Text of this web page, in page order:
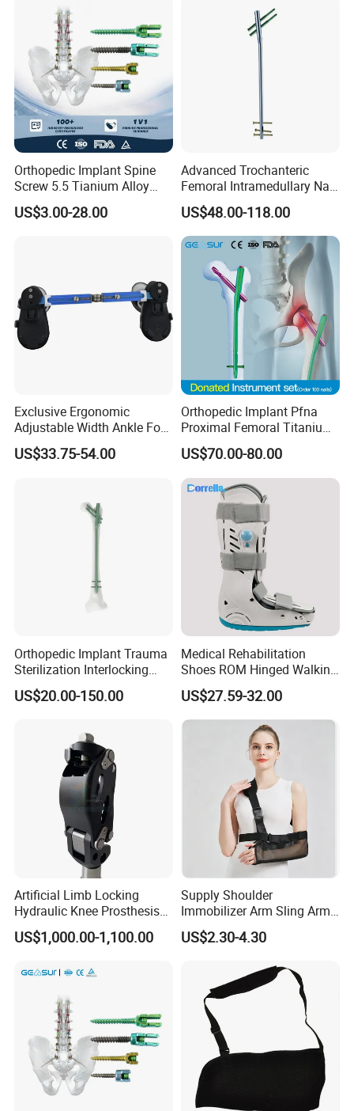
Orthopedic Implant Spine
Screw 5.5 Tianium Alloy
Polyaxial Pedicle Screw for
CE ISO
US$3.00-28.00
Advanced Trochanteric
Femoral Intramedullary Nail
for Fracture Repair
US$48.00-118.00
Exclusive Ergonomic
Adjustable Width Ankle Foot
Orthosis in Medical Use with
CE
US$33.75-54.00
Orthopedic Implant Pfna
Proximal Femoral Titanium
Alloy Intramedullary Nail
Interlocking Nail
US$70.00-80.00
Orthopedic Implant Trauma
Sterilization Interlocking
Intramedullary Nail
US$20.00-150.00
Medical Rehabilitation
Shoes ROM Hinged Walking
Boots Air Cam Walker Boot
Fracture Decompression
Shoes for Forefoot Walker
US$27.59-32.00
Artificial Limb Locking
Hydraulic Knee Prosthesis
Ak Accessories Convenient
Waterproof Prosthetic
US$1,000.00-1,100.00
Supply Shoulder
Immobilizer Arm Sling Arm
Sling Arm Sling Topical
US$2.30-4.30